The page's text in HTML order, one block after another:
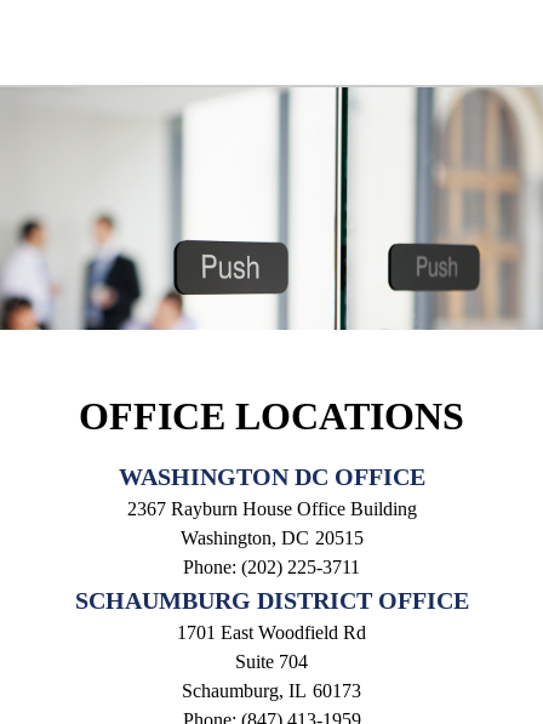
OFFICE LOCATIONS
WASHINGTON DC OFFICE
2367 Rayburn House Office Building
Washington, DC20515
Phone: (202) 225-3711
SCHAUMBURG DISTRICT OFFICE
1701 East Woodfield Rd
Suite 704
Schaumburg, IL60173
Phone: (847) 413-1959